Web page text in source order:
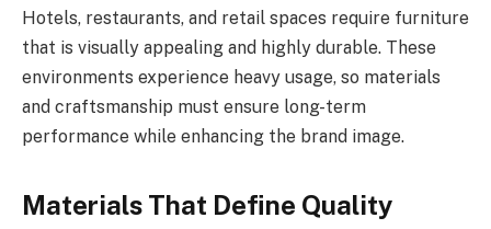
Hotels, restaurants, and retail spaces require furniture
that is visually appealing and highly durable. These
environments experience heavy usage, so materials
and craftsmanship must ensure long-term
performance while enhancing the brand image.
Materials That Define Quality